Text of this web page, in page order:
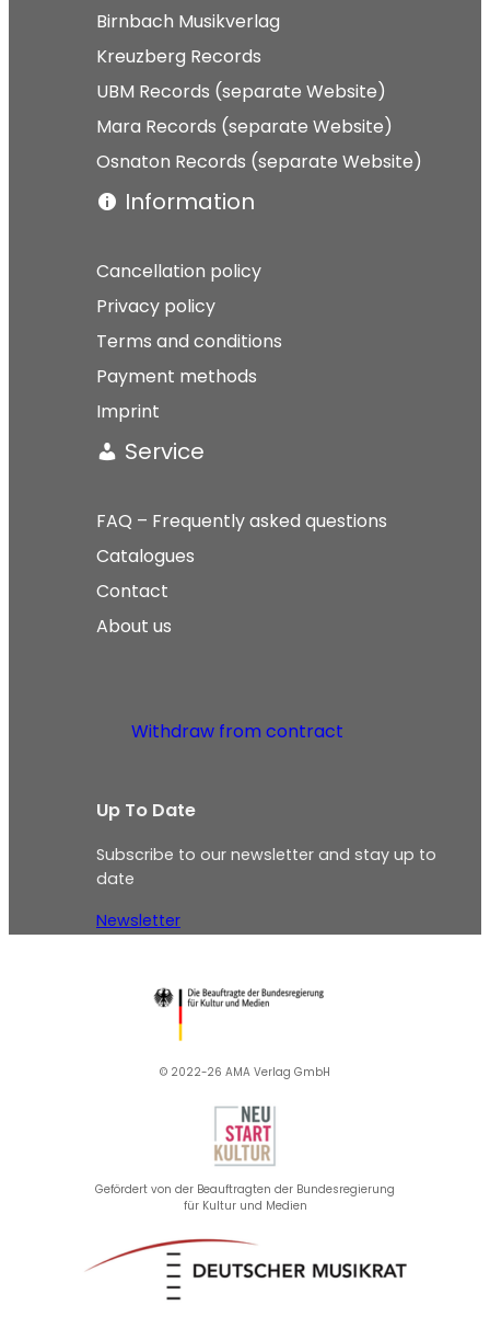
Birnbach Musikverlag
Kreuzberg Records
UBM Records (separate Website)
Mara Records (separate Website)
Osnaton Records (separate Website)
Information
Cancellation policy
Privacy policy
Terms and conditions
Payment methods
Imprint
Service
FAQ – Frequently asked questions
Catalogues
Contact
About us
Withdraw from contract
Up To Date
Subscribe to our newsletter and stay up to
date
Newsletter
© 2022-26 AMA Verlag GmbH​
Gefördert von der Beauftragten der Bundesregierung
für Kultur und Medien